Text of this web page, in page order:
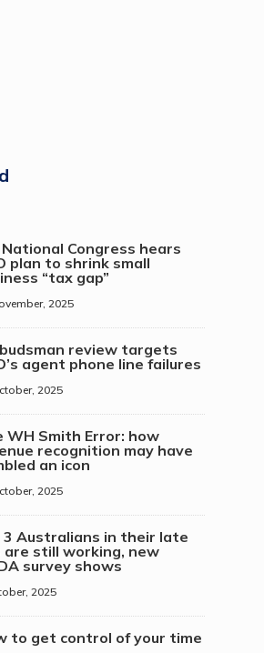
National Congress hears
plan to shrink small
“tax gap”
2025
review targets
agent phone line failures
2025
WH Smith Error: how
recognition may have
an icon
2025
3 Australians in their late
are still working, new
survey shows
2025
to get control of your time